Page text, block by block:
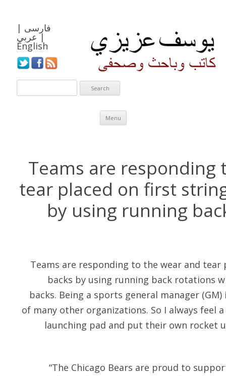
فارسی |
عربي |
English
Menu
Skip to content
Teams are responding
tear placed on first
by using running
Teams are responding to the wear and
backs by using running back rotations
backs. Being a sports general manager
of many other organizations. So I always
launching pad and put their own rocket
“The Chicago Bears are proud to